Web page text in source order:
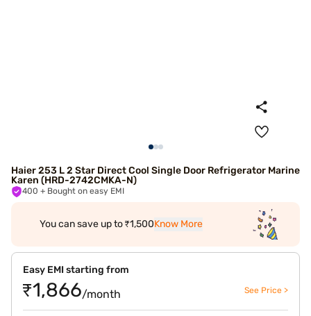
Haier 253 L 2 Star Direct Cool Single Door Refrigerator Marine
Karen (HRD-2742CMKA-N)
400 + Bought on easy EMI
You can save up to ₹1,500Know More
Easy EMI starting from
₹1,866/month See Price >